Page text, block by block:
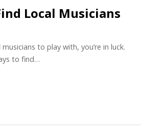
Local Musicians
to play with, you’re in luck.
to find…